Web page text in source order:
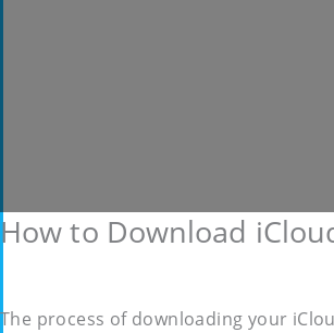
How to Download
The process of downloading your